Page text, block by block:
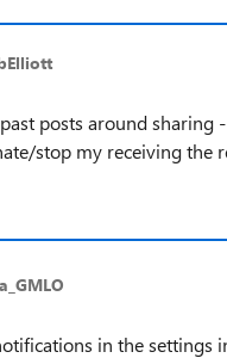
posts around
stop my receiving the
in the settings